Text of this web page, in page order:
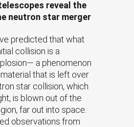
reveal the
neutron star merger
predicted that what
collision is a
a phenomenon
that is left over
star collision, which
is blown out of the
far out into space.
observations from